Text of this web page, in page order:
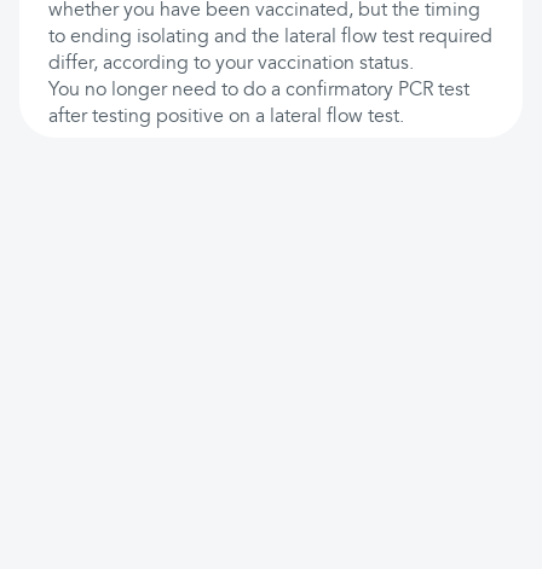
whether you have been vaccinated, but the timing
to ending isolating and the lateral flow test required
differ, according to your vaccination status.
You no longer need to do a confirmatory PCR test
after testing positive on a lateral flow test.